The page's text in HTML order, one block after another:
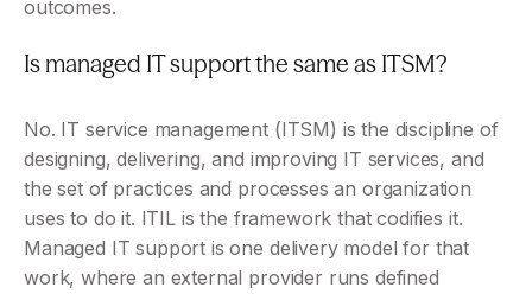
outcomes.
Is managed IT support the same as ITSM?
No. IT service management (ITSM) is the discipline of
designing, delivering, and improving IT services, and
the set of practices and processes an organization
uses to do it. ITIL is the framework that codifies it.
Managed IT support is one delivery model for that
work, where an external provider runs defined